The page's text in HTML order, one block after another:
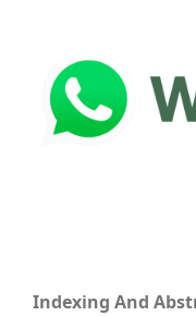
Indexing And